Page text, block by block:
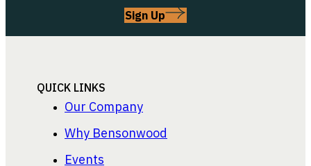
Sign Up
QUICK LINKS
Our Company
Why Bensonwood
Events